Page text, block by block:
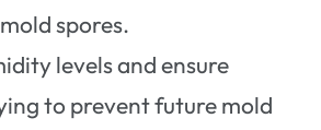
spores.
levels and ensure
to prevent future mold